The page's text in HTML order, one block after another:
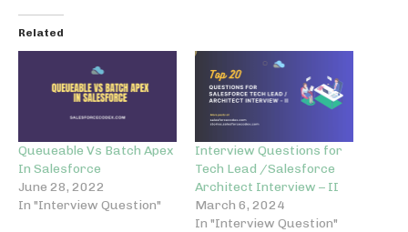
Related
Queueable Vs Batch Apex
In Salesforce
June 28, 2022
In "Interview Question"
Interview Questions for
Tech Lead /Salesforce
Architect Interview – II
March 6, 2024
In "Interview Question"